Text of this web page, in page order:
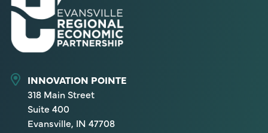
INNOVATION POINTE
318 Main Street
Suite 400
Evansville, IN 47708